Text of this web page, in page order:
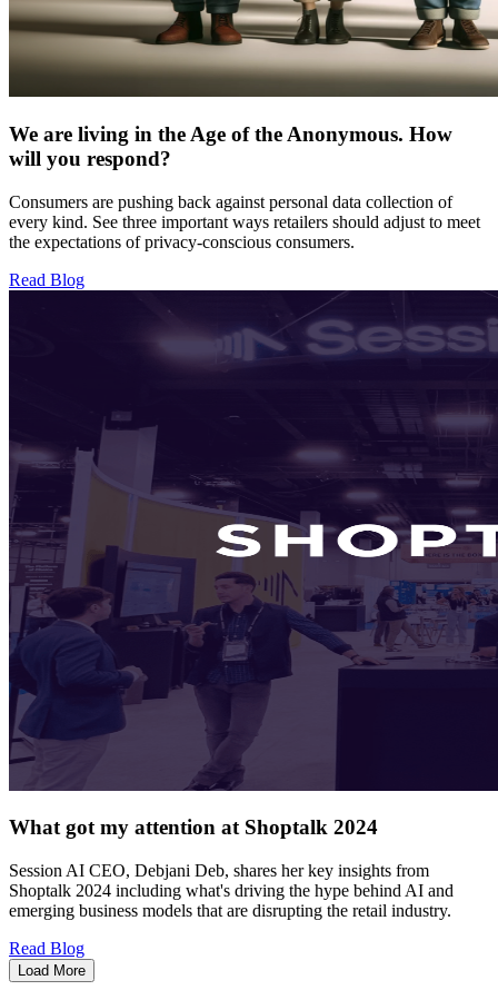
We are living in the Age of the Anonymous. How
will you respond?
Consumers are pushing back against personal data collection of
every kind. See three important ways retailers should adjust to meet
the expectations of privacy-conscious consumers.
Read Blog
What got my attention at Shoptalk 2024
Session AI CEO, Debjani Deb, shares her key insights from
Shoptalk 2024 including what's driving the hype behind AI and
emerging business models that are disrupting the retail industry.
Read Blog
Load More